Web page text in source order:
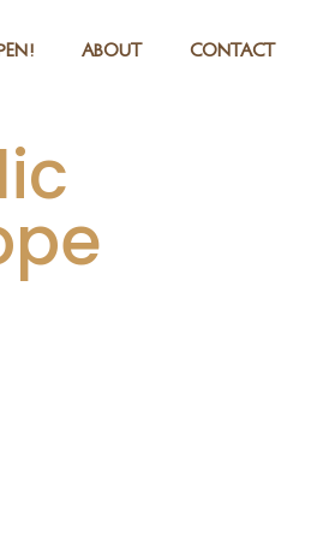
ABOUT CONTACT